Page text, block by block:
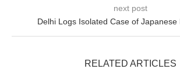
next post
Delhi Logs Isolated Case of Japanese
RELATED ARTICLES